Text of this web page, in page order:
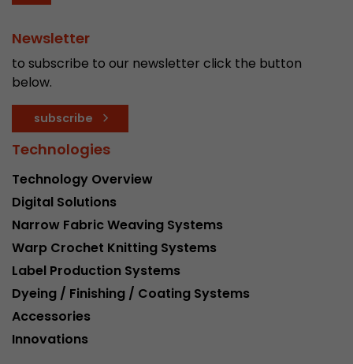
Newsletter
to subscribe to our newsletter click the button
below.
subscribe
Technologies
Technology Overview
Digital Solutions
Narrow Fabric Weaving Systems
Warp Crochet Knitting Systems
Label Production Systems
Dyeing / Finishing / Coating Systems
Accessories
Innovations